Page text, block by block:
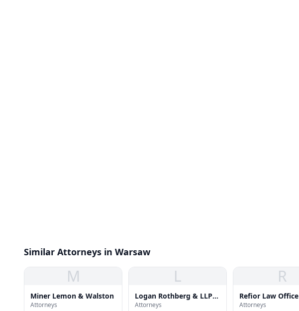
Similar Attorneys in Warsaw
M
Miner Lemon & Walston
Attorneys
L
Logan Rothberg & LLP
Warsco
Attorneys
R
Refior Law Office
Attorneys